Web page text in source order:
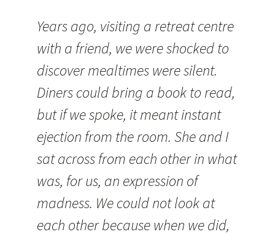
Years ago, visiting a retreat centre
with a friend, we were shocked to
discover mealtimes were silent.
Diners could bring a book to read,
but if we spoke, it meant instant
ejection from the room. She and I
sat across from each other in what
was, for us, an expression of
madness. We could not look at
each other because when we did,